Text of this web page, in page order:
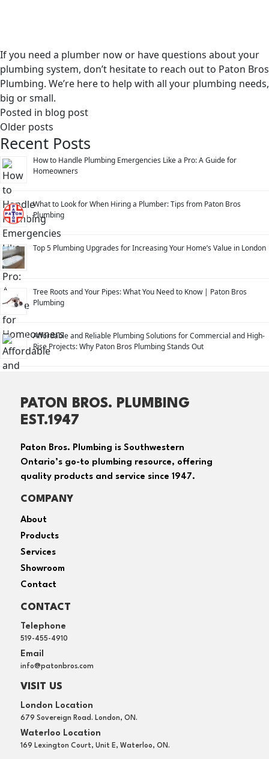
If you need a plumber now or have questions about your
plumbing system, don’t hesitate to reach out to Paton Bros
Plumbing. We’re here to help with all your plumbing needs,
big or small.
Posted in blog post
Posts
navigation
Older posts
Recent Posts
How to Handle Plumbing Emergencies Like a Pro: A Guide for
Homeowners
What to Look for When Hiring a Plumber: Tips from Paton Bros
Plumbing
Top 5 Plumbing Upgrades for Increasing Your Home’s Value in London
Tree Roots and Your Pipes: What You Need to Know | Paton Bros
Plumbing
Affordable and Reliable Plumbing Solutions for Commercial and High-
Rise Projects: Why Paton Bros Plumbing Stands Out
PATON BROS. PLUMBING
EST.1947
Paton Bros. Plumbing is Southwestern
Ontario’s go-to plumbing resource, offering
quality products and service since 1947.
COMPANY
About
Products
Services
Showroom
Contact
CONTACT
Telephone
519-455-4910
Email
info@patonbros.com
VISIT US
London Location
679 Sovereign Road. London, ON.
Waterloo Location
169 Lexington Court, Unit E, Waterloo, ON.